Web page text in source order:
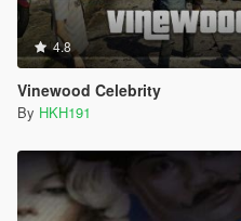
4.8
Vinewood Celebrity
By HKH191